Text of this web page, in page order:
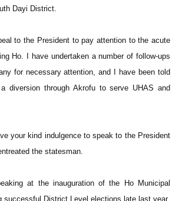
Dayi District.
to the President to pay attention to the acute
Ho. I have undertaken a number of follow-ups
for necessary attention, and I have been told
diversion through Akrofu to serve UHAS and
your kind indulgence to speak to the President
the statesman.
at the inauguration of the Ho Municipal
successful District Level elections late last year.